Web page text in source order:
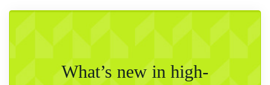
What’s new in high-